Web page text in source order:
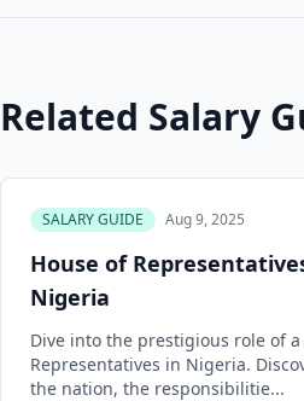
Related Salary
SALARY GUIDE Aug 9, 2025
House of
Nigeria
Dive into the prestigious role of
Representatives in Nigeria.
the nation, the responsibilitie...